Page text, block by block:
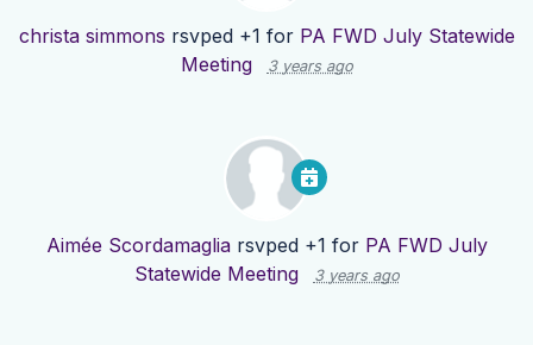
christa simmons rsvped +1 for PA FWD July Statewide
Meeting
3 years ago
Aimée Scordamagliarsvped +1 for PA FWD July
Statewide Meeting
3 years ago